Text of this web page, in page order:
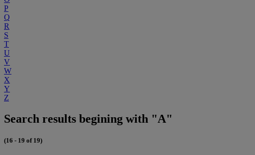
P
Q
R
S
T
U
V
W
X
Y
Z
Search results begining with "A"
(16 - 19 of 19)